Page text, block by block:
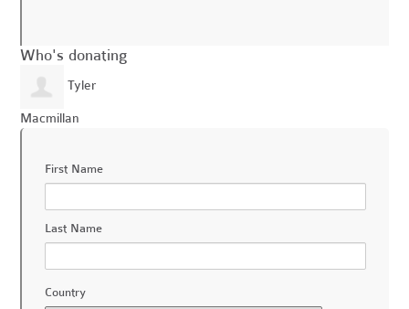
Who's donating
Tyler
Macmillan
First Name
Last Name
Country